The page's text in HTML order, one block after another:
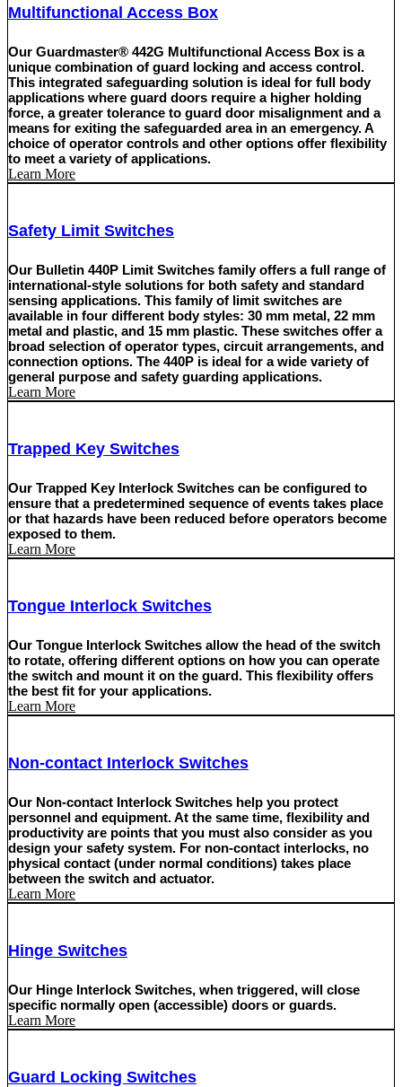
Multifunctional Access Box
Our Guardmaster® 442G Multifunctional Access Box is a
unique combination of guard locking and access control.
This integrated safeguarding solution is ideal for full body
applications where guard doors require a higher holding
force, a greater tolerance to guard door misalignment and a
means for exiting the safeguarded area in an emergency. A
choice of operator controls and other options offer flexibility
to meet a variety of applications.
Learn More
Safety Limit Switches
Our Bulletin 440P Limit Switches family offers a full range of
international-style solutions for both safety and standard
sensing applications. This family of limit switches are
available in four different body styles: 30 mm metal, 22 mm
metal and plastic, and 15 mm plastic. These switches offer a
broad selection of operator types, circuit arrangements, and
connection options. The 440P is ideal for a wide variety of
general purpose and safety guarding applications.
Learn More
Trapped Key Switches
Our Trapped Key Interlock Switches can be configured to
ensure that a predetermined sequence of events takes place
or that hazards have been reduced before operators become
exposed to them.
Learn More
Tongue Interlock Switches
Our Tongue Interlock Switches allow the head of the switch
to rotate, offering different options on how you can operate
the switch and mount it on the guard. This flexibility offers
the best fit for your applications.
Learn More
Non-contact Interlock Switches
Our Non-contact Interlock Switches help you protect
personnel and equipment. At the same time, flexibility and
productivity are points that you must also consider as you
design your safety system. For non-contact interlocks, no
physical contact (under normal conditions) takes place
between the switch and actuator.
Learn More
Hinge Switches
Our Hinge Interlock Switches, when triggered, will close
specific normally open (accessible) doors or guards.
Learn More
Guard Locking Switches